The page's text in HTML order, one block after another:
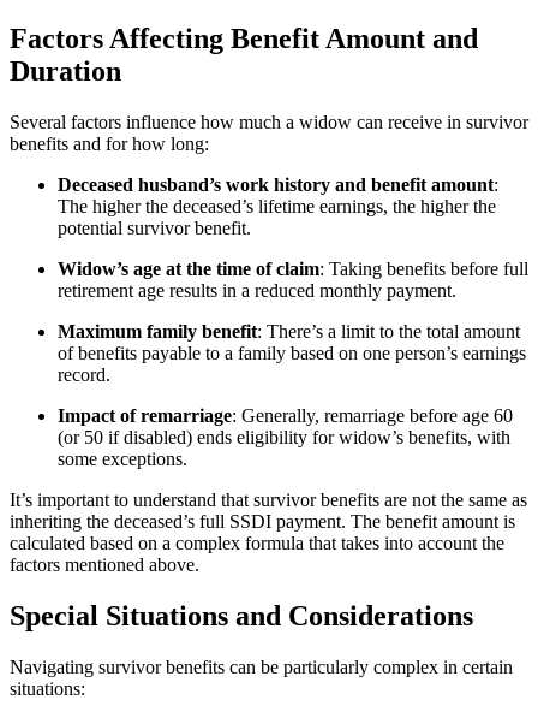
Factors Affecting Benefit Amount and
Duration
Several factors influence how much a widow can receive in survivor
benefits and for how long:
Deceased husband’s work history and benefit amount:
The higher the deceased’s lifetime earnings, the higher the
potential survivor benefit.
Widow’s age at the time of claim: Taking benefits before full
retirement age results in a reduced monthly payment.
Maximum family benefit: There’s a limit to the total amount
of benefits payable to a family based on one person’s earnings
record.
Impact of remarriage: Generally, remarriage before age 60
(or 50 if disabled) ends eligibility for widow’s benefits, with
some exceptions.
It’s important to understand that survivor benefits are not the same as
inheriting the deceased’s full SSDI payment. The benefit amount is
calculated based on a complex formula that takes into account the
factors mentioned above.
Special Situations and Considerations
Navigating survivor benefits can be particularly complex in certain
situations: